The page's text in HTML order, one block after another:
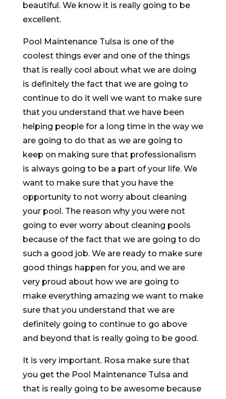
beautiful. We know it is really going to be
excellent.
Pool Maintenance Tulsa is one of the
coolest things ever and one of the things
that is really cool about what we are doing
is definitely the fact that we are going to
continue to do it well we want to make sure
that you understand that we have been
helping people for a long time in the way we
are going to do that as we are going to
keep on making sure that professionalism
is always going to be a part of your life. We
want to make sure that you have the
opportunity to not worry about cleaning
your pool. The reason why you were not
going to ever worry about cleaning pools
because of the fact that we are going to do
such a good job. We are ready to make sure
good things happen for you, and we are
very proud about how we are going to
make everything amazing we want to make
sure that you understand that we are
definitely going to continue to go above
and beyond that is really going to be good.
It is very important. Rosa make sure that
you get the Pool Maintenance Tulsa and
that is really going to be awesome because